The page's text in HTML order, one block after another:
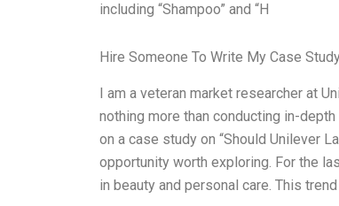
including “Shampoo” and “H
Hire Someone To Write My Case
I am a veteran market researcher at
nothing more than conducting in-
on a case study on “Should Unilever
opportunity worth exploring. For the
in beauty and personal care. This